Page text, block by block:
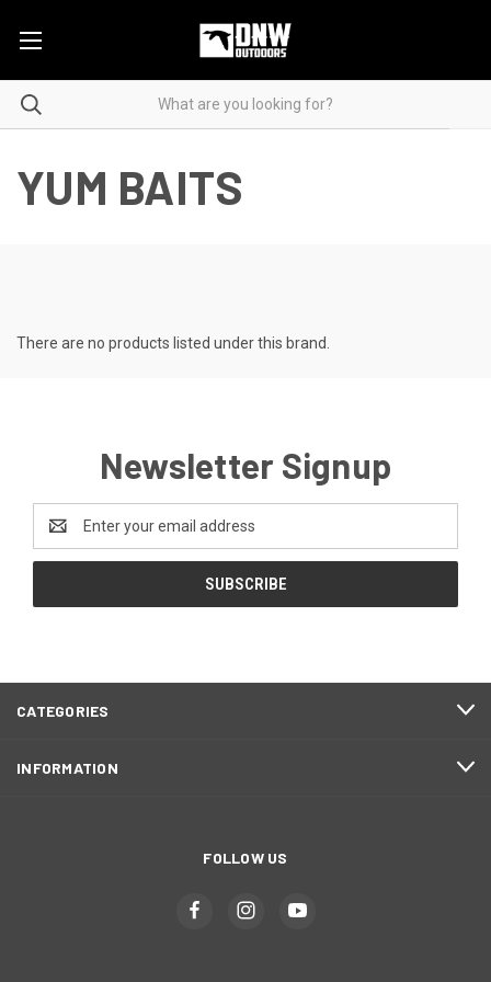
YUM BAITS
There are no products listed under this brand.
Newsletter Signup
Address
CATEGORIES
INFORMATION
FOLLOW US